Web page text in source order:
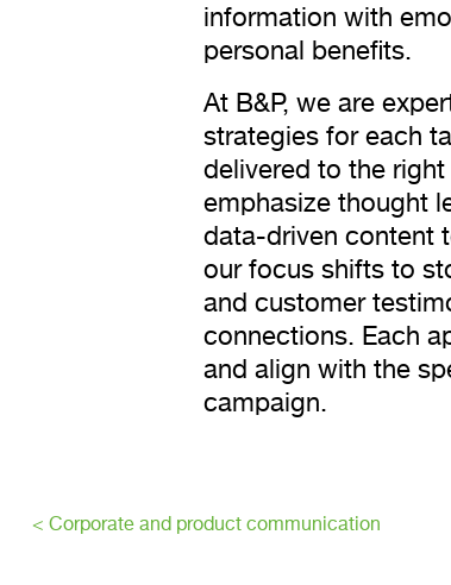
information with
personal benefits.
At B&P, we are
strategies for each
delivered to the
emphasize thought
data-driven content
our focus shifts to
and customer
connections. Each
and align with the
campaign.
< Corporate and product communication